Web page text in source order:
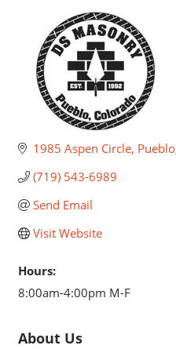
1985 Aspen Circle Pueblo
(719) 543-6989
Send Email
Visit Website
Hours:
8:00am-4:00pm M-F
About Us